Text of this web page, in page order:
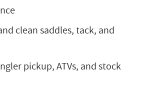
clean saddles, tack, and
pickup, ATVs, and stock